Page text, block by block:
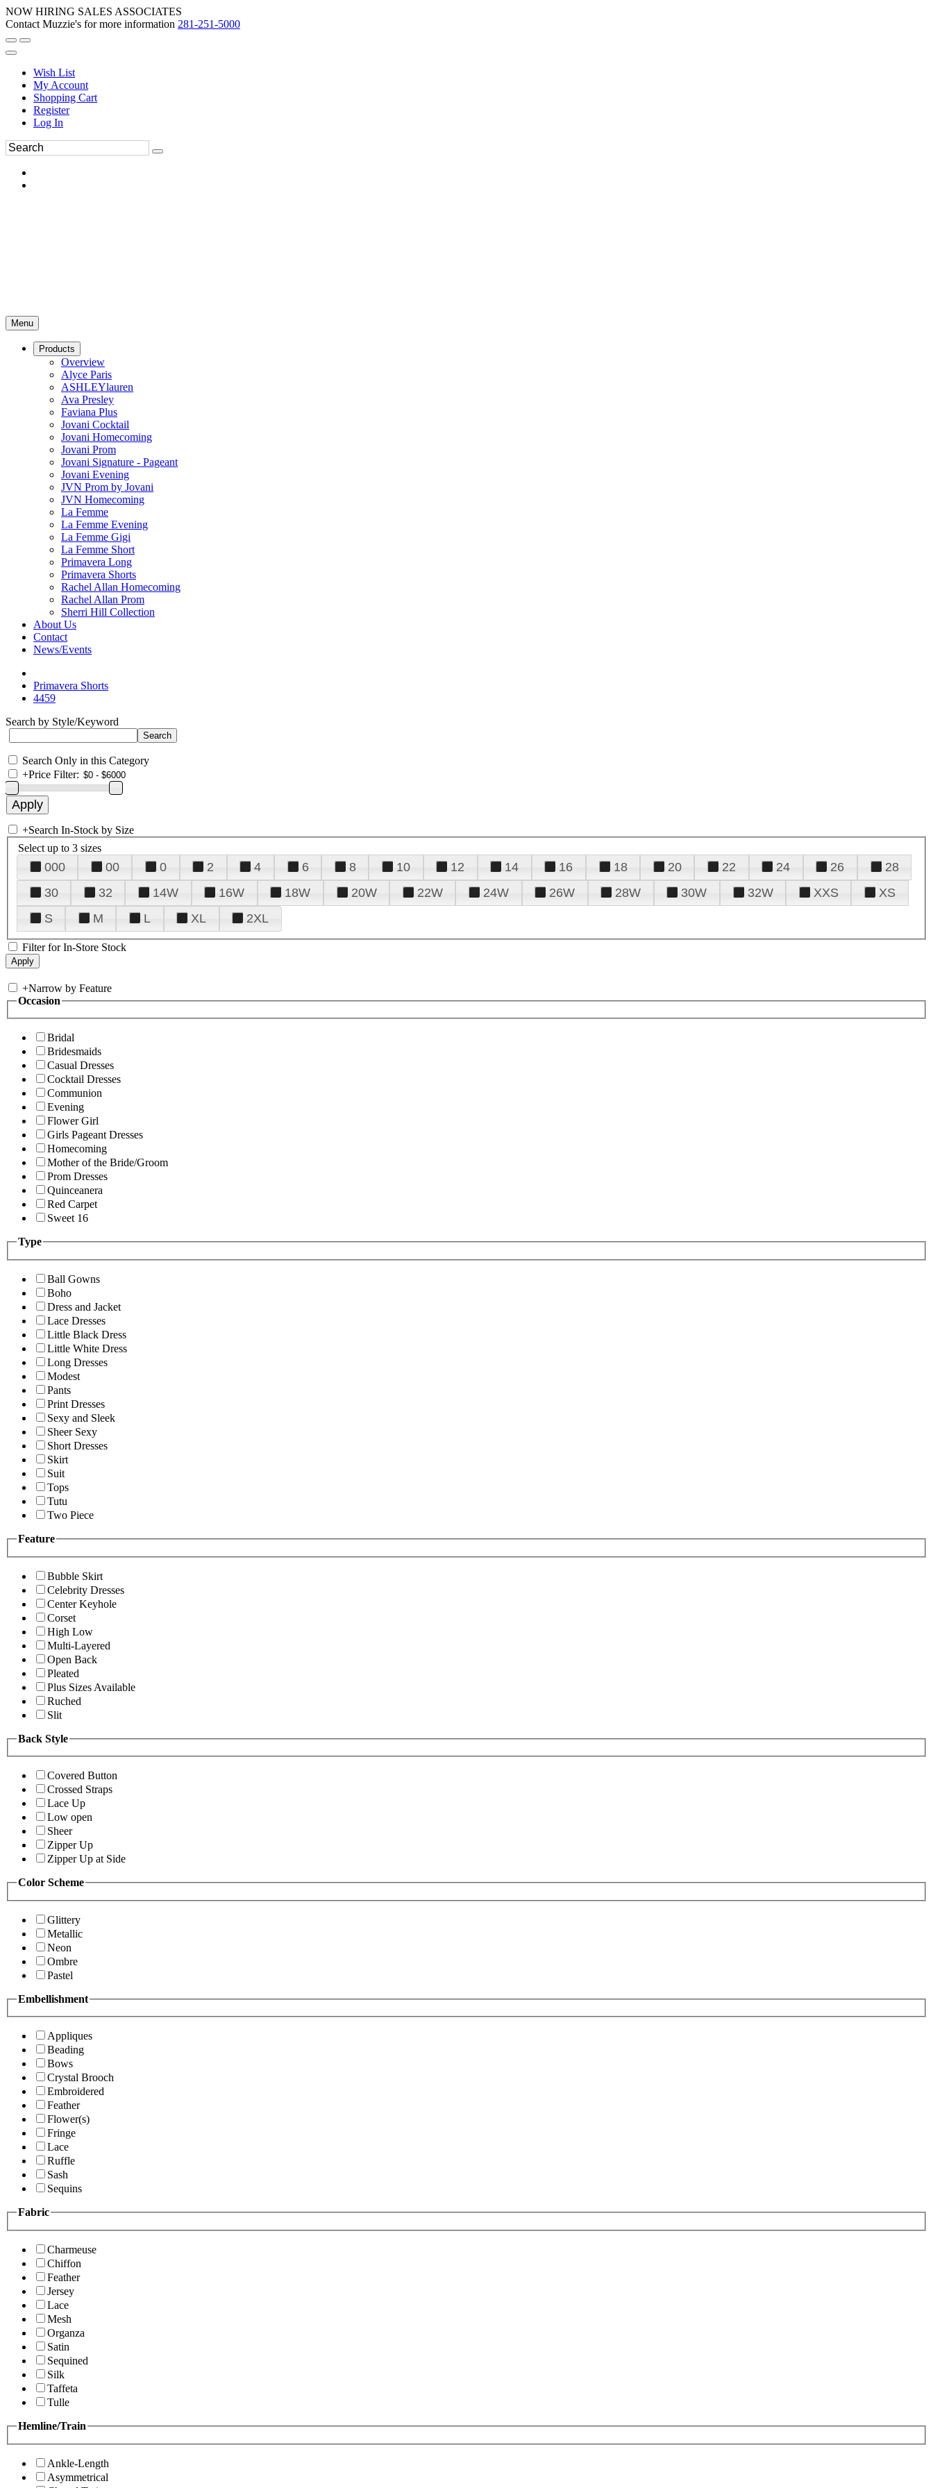
NOW HIRING SALES ASSOCIATES
Contact Muzzie's for more information 281-251-5000
Wish List
My Account
Shopping Cart
Register
Log In
Menu
Products
Overview
Alyce Paris
ASHLEYlauren
Ava Presley
Faviana Plus
Jovani Cocktail
Jovani Homecoming
Jovani Prom
Jovani Signature - Pageant
Jovani Evening
JVN Prom by Jovani
JVN Homecoming
La Femme
La Femme Evening
La Femme Gigi
La Femme Short
Primavera Long
Primavera Shorts
Rachel Allan Homecoming
Rachel Allan Prom
Sherri Hill Collection
About Us
Contact
News/Events
Primavera Shorts
4459
Search by Style/Keyword
Search Only in this Category
+Price Filter:
+Search In-Stock by Size
Select up to 3 sizes
000 00 0 2 4 6 8 10 12 14 16 18 20 22 24 26
28
30
32 14W 16W 18W 20W 22W 24W 26W 28W 30W 32W XXS
XS
S
M L XL 2XL
Filter for In-Store Stock
+Narrow by Feature
Occasion
Bridal
Bridesmaids
Casual Dresses
Cocktail Dresses
Communion
Evening
Flower Girl
Girls Pageant Dresses
Homecoming
Mother of the Bride/Groom
Prom Dresses
Quinceanera
Red Carpet
Sweet 16
Type
Ball Gowns
Boho
Dress and Jacket
Lace Dresses
Little Black Dress
Little White Dress
Long Dresses
Modest
Pants
Print Dresses
Sexy and Sleek
Sheer Sexy
Short Dresses
Skirt
Suit
Tops
Tutu
Two Piece
Feature
Bubble Skirt
Celebrity Dresses
Center Keyhole
Corset
High Low
Multi-Layered
Open Back
Pleated
Plus Sizes Available
Ruched
Slit
Back Style
Covered Button
Crossed Straps
Lace Up
Low open
Sheer
Zipper Up
Zipper Up at Side
Color Scheme
Glittery
Metallic
Neon
Ombre
Pastel
Embellishment
Appliques
Beading
Bows
Crystal Brooch
Embroidered
Feather
Flower(s)
Fringe
Lace
Ruffle
Sash
Sequins
Fabric
Charmeuse
Chiffon
Feather
Jersey
Lace
Mesh
Organza
Satin
Sequined
Silk
Taffeta
Tulle
Hemline/Train
Ankle-Length
Asymmetrical